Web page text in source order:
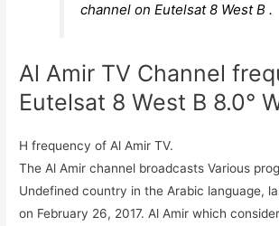
channel on Eutelsat 8 West B .
Al Amir TV Channel
Eutelsat 8 West B 8.0°
H frequency of Al Amir TV.
The Al Amir channel broadcasts Various
Undefined country in the Arabic language,
on February 26, 2017. Al Amir which